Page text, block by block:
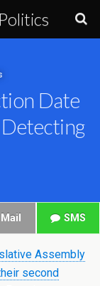
Date
Mail SMS
Assembly
second